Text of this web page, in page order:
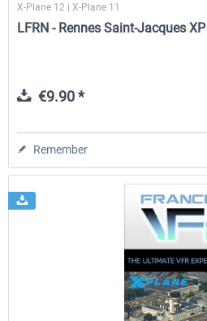
X-Plane 12 | X-Plane 11
LFRN - Rennes Saint-Jacques XP
€9.90 *
Remember